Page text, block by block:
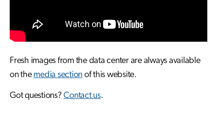
Fresh images from the data center are always available
on the media section of this website.
Got questions?Contact us.